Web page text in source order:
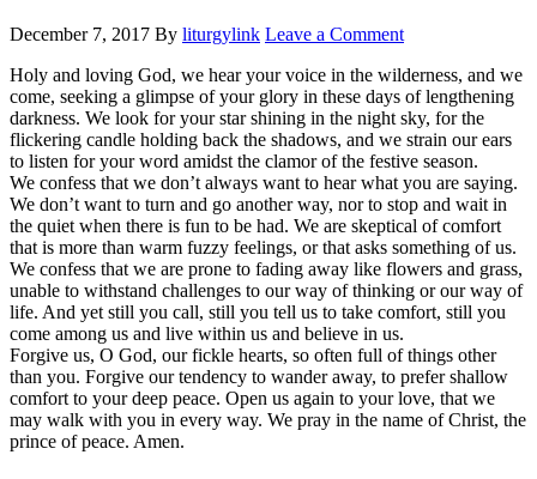
December 7, 2017 By liturgylink Leave a Comment
Holy and loving God, we hear your voice in the wilderness, and we
come, seeking a glimpse of your glory in these days of lengthening
darkness. We look for your star shining in the night sky, for the
flickering candle holding back the shadows, and we strain our ears
to listen for your word amidst the clamor of the festive season.
We confess that we don’t always want to hear what you are saying.
We don’t want to turn and go another way, nor to stop and wait in
the quiet when there is fun to be had. We are skeptical of comfort
that is more than warm fuzzy feelings, or that asks something of us.
We confess that we are prone to fading away like flowers and grass,
unable to withstand challenges to our way of thinking or our way of
life. And yet still you call, still you tell us to take comfort, still you
come among us and live within us and believe in us.
Forgive us, O God, our fickle hearts, so often full of things other
than you. Forgive our tendency to wander away, to prefer shallow
comfort to your deep peace. Open us again to your love, that we
may walk with you in every way. We pray in the name of Christ, the
prince of peace. Amen.